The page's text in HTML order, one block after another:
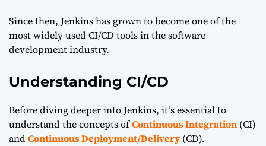
Since then, Jenkins has grown to become one of the
most widely used CI/CD tools in the software
development industry.
Understanding CI/CD
Before diving deeper into Jenkins, it’s essential to
understand the concepts ofContinuous Integration (CI)
andContinuous Deployment/Delivery(CD).